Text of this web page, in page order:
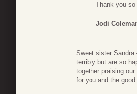
Thank you so
Jodi
Sweet sister Sandra
terribly but are so
together praising
for you and the